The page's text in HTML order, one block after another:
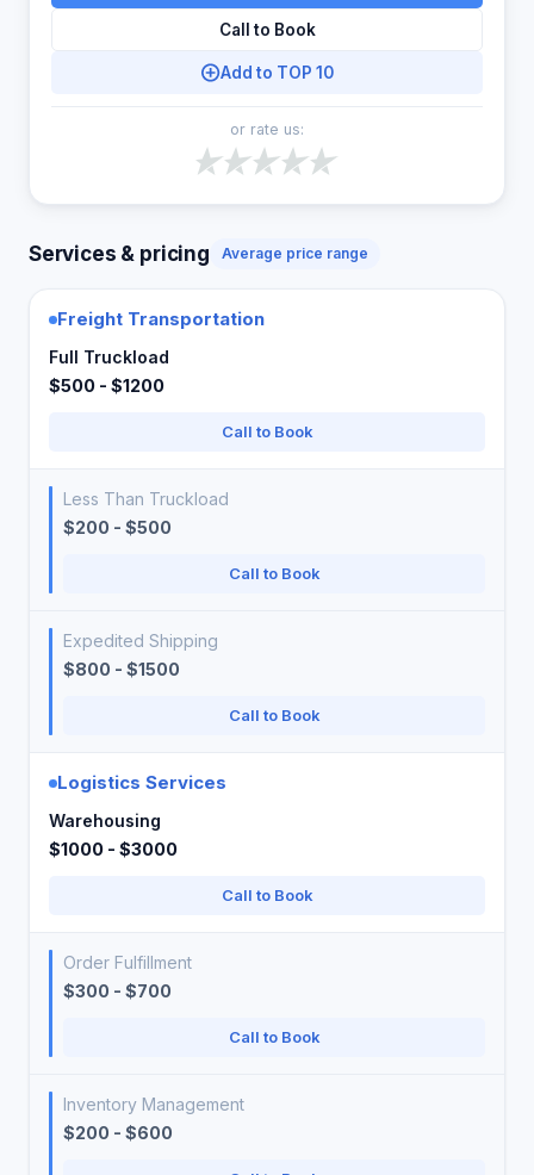
Call to Book
Add to TOP 10
or rate us:
Services & pricing Average price range
Freight Transportation
Full Truckload
$500 - $1200
Call to Book
Less Than Truckload
$200 - $500
Call to Book
Expedited Shipping
$800 - $1500
Call to Book
Logistics Services
Warehousing
$1000 - $3000
Call to Book
Order Fulfillment
$300 - $700
Call to Book
Inventory Management
$200 - $600